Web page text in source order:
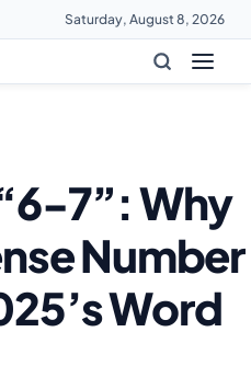
Saturday, August 8, 2026
7”: Why
Number
Word